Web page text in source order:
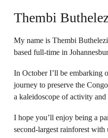
Thembi
My name is Thembi
based full-time in
In October I’ll be embarking
journey to preserve the
a kaleidoscope of activity and
I hope you’ll enjoy being a
second-largest rainforest with